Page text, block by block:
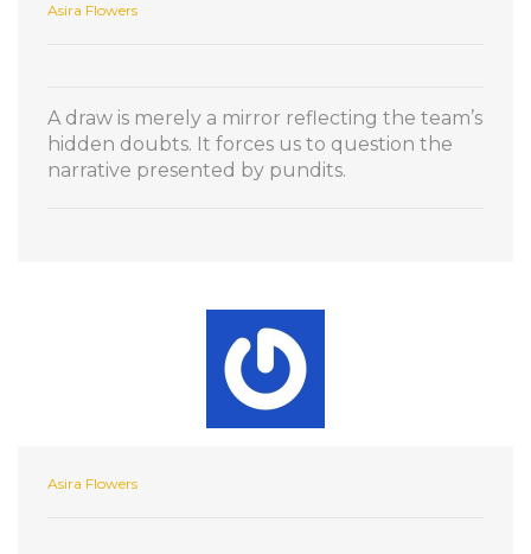
Asira Flowers
A draw is merely a mirror reflecting the team’s
hidden doubts. It forces us to question the
narrative presented by pundits.
Asira Flowers